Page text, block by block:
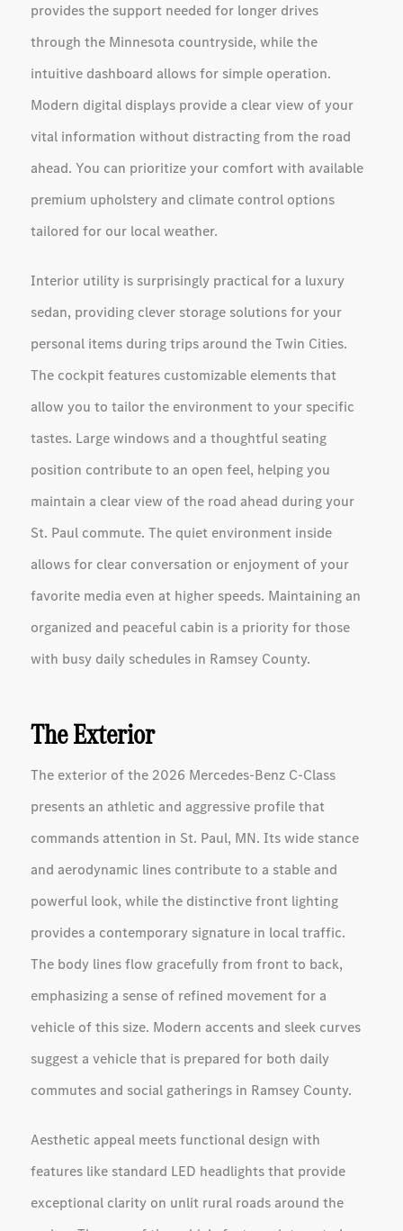
provides the support needed for longer drives
through the Minnesota countryside, while the
intuitive dashboard allows for simple operation.
Modern digital displays provide a clear view of your
vital information without distracting from the road
ahead. You can prioritize your comfort with available
premium upholstery and climate control options
tailored for our local weather.
Interior utility is surprisingly practical for a luxury
sedan, providing clever storage solutions for your
personal items during trips around the Twin Cities.
The cockpit features customizable elements that
allow you to tailor the environment to your specific
tastes. Large windows and a thoughtful seating
position contribute to an open feel, helping you
maintain a clear view of the road ahead during your
St. Paul commute. The quiet environment inside
allows for clear conversation or enjoyment of your
favorite media even at higher speeds. Maintaining an
organized and peaceful cabin is a priority for those
with busy daily schedules in Ramsey County.
The Exterior
The exterior of the 2026 Mercedes-Benz C-Class
presents an athletic and aggressive profile that
commands attention in St. Paul, MN. Its wide stance
and aerodynamic lines contribute to a stable and
powerful look, while the distinctive front lighting
provides a contemporary signature in local traffic.
The body lines flow gracefully from front to back,
emphasizing a sense of refined movement for a
vehicle of this size. Modern accents and sleek curves
suggest a vehicle that is prepared for both daily
commutes and social gatherings in Ramsey County.
Aesthetic appeal meets functional design with
features like standard LED headlights that provide
exceptional clarity on unlit rural roads around the